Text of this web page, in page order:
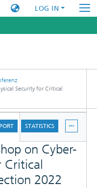
LOG IN
Security for Critical
STATISTICS
on Cyber-
Critical
2022